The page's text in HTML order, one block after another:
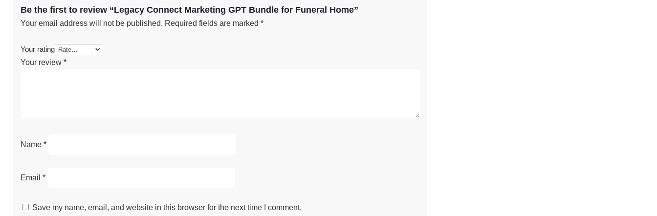
Be the first to review “Legacy Connect Marketing GPT Bundle for Funeral Home”
Your email address will not be published. Required fields are marked *
Your rating
Your review *
Name *
Email *
Save my name, email, and website in this browser for the next time I comment.